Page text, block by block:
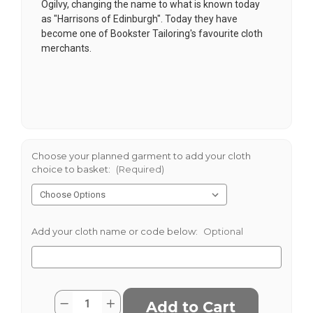
Ogilvy, changing the name to what is known today
as "Harrisons of Edinburgh". Today they have
become one of Bookster Tailoring's favourite cloth
merchants.
Choose your planned garment to add your cloth
choice to basket:
(Required)
Add your cloth name or code below: Optional
Current
Stock:
Quantity:
DecreaseIncrease